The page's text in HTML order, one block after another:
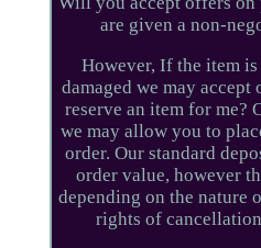
are given a non-
However, If the item
damaged we may
reserve an item for me?
we may allow you to
order. Our standard
order value, however
depending on the nature
rights of